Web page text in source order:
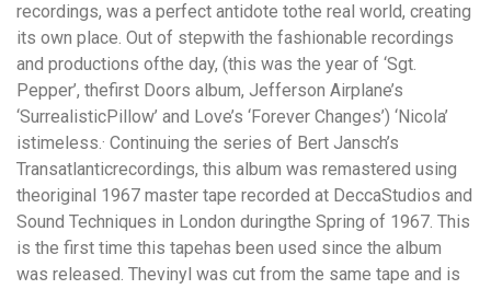
recordings, was a perfect antidote tothe real world, creating
its own place. Out of stepwith the fashionable recordings
and productions ofthe day, (this was the year of ‘Sgt.
Pepper’, thefirst Doors album, Jefferson Airplane’s
‘SurrealisticPillow’ and Love’s ‘Forever Changes’) ‘Nicola’
istimeless.· Continuing the series of Bert Jansch’s
Transatlanticrecordings, this album was remastered using
theoriginal 1967 master tape recorded at DeccaStudios and
Sound Techniques in London duringthe Spring of 1967. This
is the first time this tapehas been used since the album
was released. Thevinyl was cut from the same tape and is